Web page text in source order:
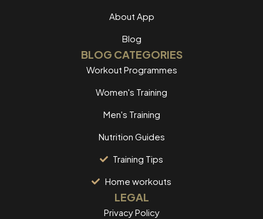
About App
Blog
BLOG CATEGORIES
Workout Programmes
Women's Training
Men's Training
Nutrition Guides
Training Tips
Home workouts
LEGAL
Privacy Policy